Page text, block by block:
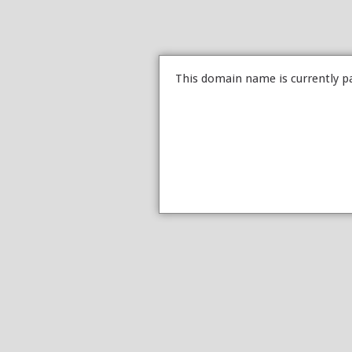
This domain name is currently